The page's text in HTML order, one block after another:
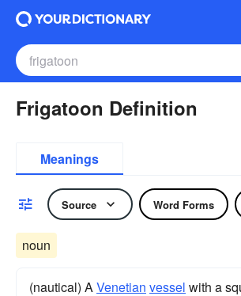
Frigatoon Definition
Meanings
Source Word Forms
noun
(nautical) AVenetian vessel with a